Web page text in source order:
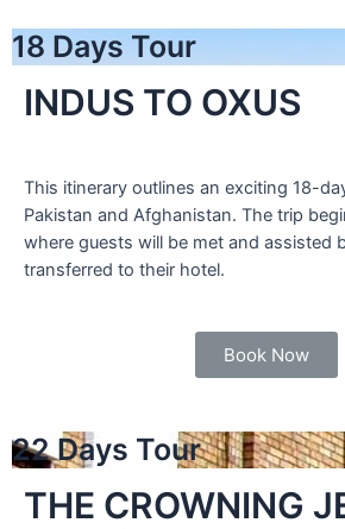
18 Days Tour
INDUS TO OXUS
This itinerary outlines an exciting 18-
Pakistan and Afghanistan. The trip
where guests will be met and assisted
transferred to their hotel.
Book Now
22 Days Tour
THE CROWNING